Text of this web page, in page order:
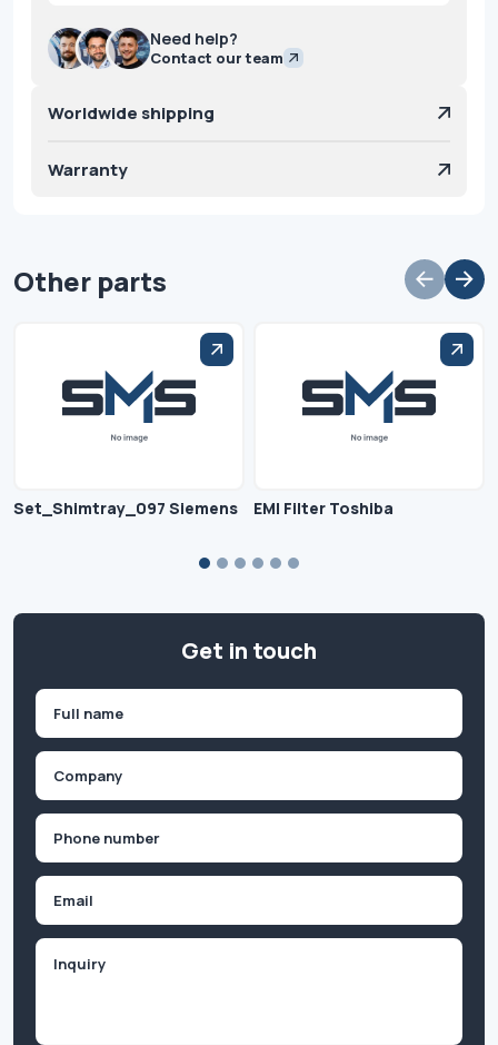
Need help?
Contact our team
Worldwide shipping
Warranty
Other parts
Set_Shimtray_097 Siemens EMI Filter Toshiba
Get in touch
First